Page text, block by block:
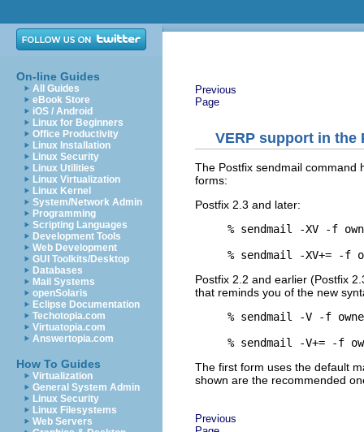
On-line Guides
All Guides
eBook Store
iOS / Android
Linux for Beginners
Office Productivity
Linux Installation
Linux Security
Linux Utilities
Linux Virtualization
Linux Kernel
System/Network Admin
Programming
Scripting Languages
Development Tools
Web Development
GUI Toolkits/Desktop
Databases
Mail Systems
openSolaris
Eclipse Documentation
Techotopia.com
Virtuatopia.com
Answertopia.com
How To Guides
Virtualization
General System Admin
Linux Security
Linux Filesystems
Web Servers
Previous
Page
VERP support in the
The Postfix sendmail command
forms:
Postfix 2.3 and later:
% sendmail -XV -f
Postfix 2.2 and earlier (Postfix
that reminds you of the new
% sendmail -V -f
The first form uses the default
shown are the recommended
Previous